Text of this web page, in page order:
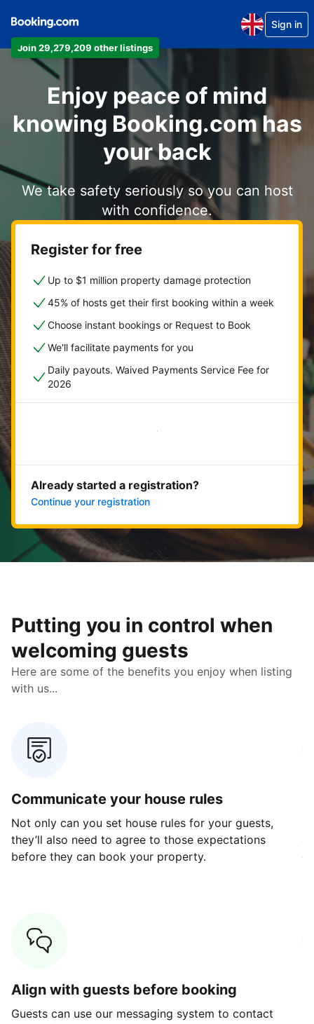
Join 29,279,209 other listings
Sign in
Enjoy peace of mind
knowing Booking.com has
your back
We take safety seriously so you can host
with confidence.
Register for free
Up to $1 million property damage protection
45% of hosts get their first booking within a week
Choose instant bookings or Request to Book
We'll facilitate payments for you
Daily payouts. Waived Payments Service Fee for
2026
Get started now
Already started a registration?
Continue your registration
Putting you in control when
welcoming guests
Here are some of the benefits you enjoy when listing
with us...
Communicate your house rules
Not only can you set house rules for your guests,
they’ll also need to agree to those expectations
before they can book your property.
Align with guests before booking
Guests can use our messaging system to contact